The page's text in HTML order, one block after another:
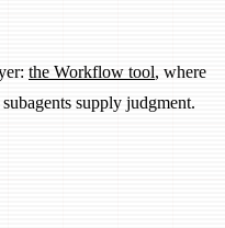
the Workflow tool, where
supply judgment.